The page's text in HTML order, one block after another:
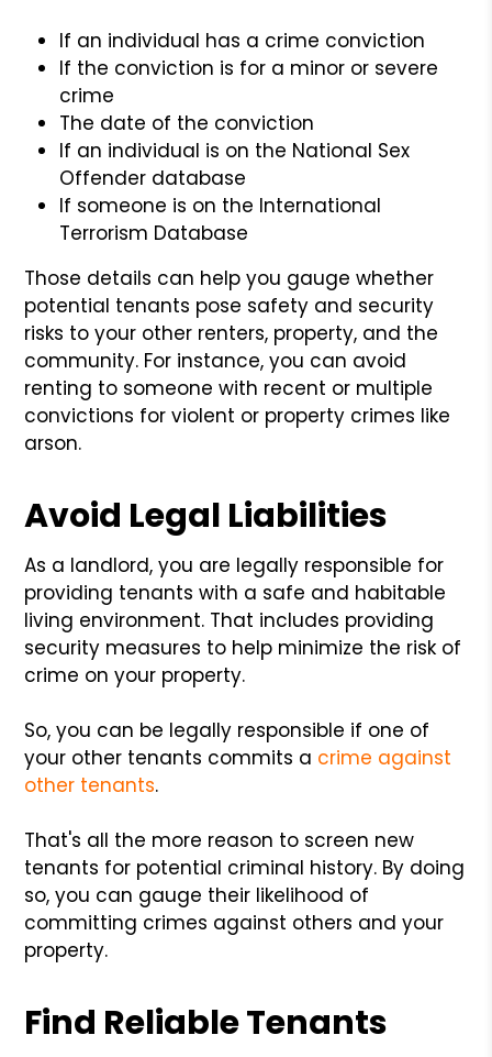
If an individual has a crime conviction
If the conviction is for a minor or severe
crime
The date of the conviction
If an individual is on the National Sex
Offender database
If someone is on the International
Terrorism Database
Those details can help you gauge whether
potential tenants pose safety and security
risks to your other renters, property, and the
community. For instance, you can avoid
renting to someone with recent or multiple
convictions for violent or property crimes like
arson.
Avoid Legal Liabilities
As a landlord, you are legally responsible for
providing tenants with a safe and habitable
living environment. That includes providing
security measures to help minimize the risk of
crime on your property.
So, you can be legally responsible if one of
your other tenants commits a crime against
other tenants.
That's all the more reason to screen new
tenants for potential criminal history. By doing
so, you can gauge their likelihood of
committing crimes against others and your
property.
Find Reliable Tenants